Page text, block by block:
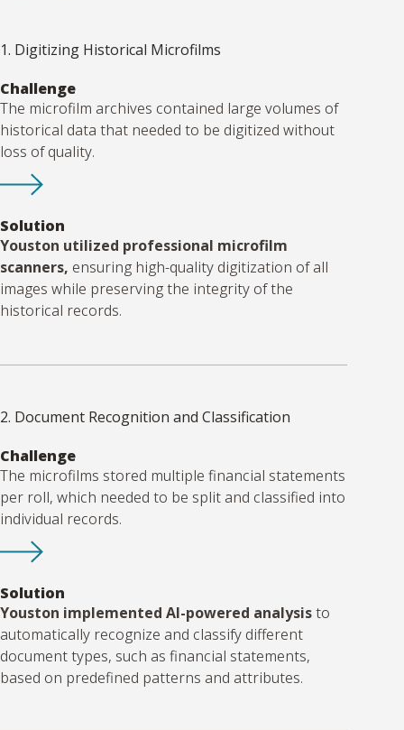
1. Digitizing Historical Microfilms
Challenge
The microfilm archives contained large volumes of
historical data that needed to be digitized without
loss of quality.
Solution
Youston utilized professional microfilm
scanners, ensuring high-quality digitization of all
images while preserving the integrity of the
historical records.
2. Document Recognition and Classification
Challenge
The microfilms stored multiple financial statements
per roll, which needed to be split and classified into
individual records.
Solution
Youston implemented AI-powered analysisto
automatically recognize and classify different
document types, such as financial statements,
based on predefined patterns and attributes.